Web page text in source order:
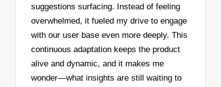
suggestions surfacing. Instead of feeling
overwhelmed, it fueled my drive to engage
with our user base even more deeply. This
continuous adaptation keeps the product
alive and dynamic, and it makes me
wonder—what insights are still waiting to